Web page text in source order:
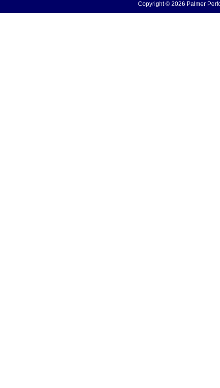
Copyright © 2026 Palmer